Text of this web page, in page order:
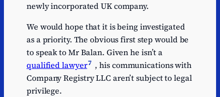
newly incorporated UK company.
We would hope that it is being investigated
as a priority. The obvious first step would be
to speak to Mr Balan. Given he isn’t a
qualified lawyer7 , his communications with
Company Registry LLC aren’t subject to legal
privilege.